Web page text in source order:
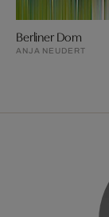
Berliner Dom
ANJA NEUDERT